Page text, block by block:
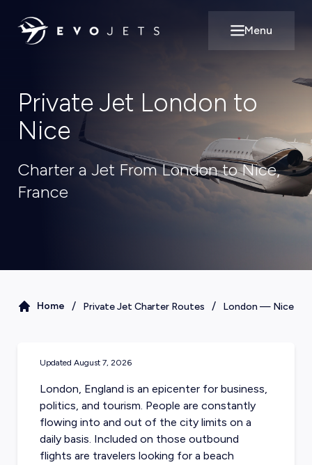
Open main
Menu
Private Jet London to
Nice
Charter a Jet From London to Nice,
France
Home / Private Jet Charter Routes / London — Nice
Updated August 7, 2026
London, England is an epicenter for business,
politics, and tourism. People are constantly
flowing into and out of the city limits on a
daily basis. Included on those outbound
flights are travelers looking for a beach